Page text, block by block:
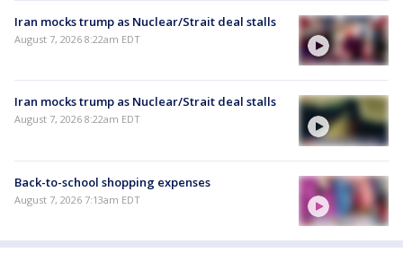
Iran mocks trump as Nuclear/Strait deal stalls
August 7, 2026 8:22am EDT
Iran mocks trump as Nuclear/Strait deal stalls
August 7, 2026 8:22am EDT
Back-to-school shopping expenses
August 7, 2026 7:13am EDT